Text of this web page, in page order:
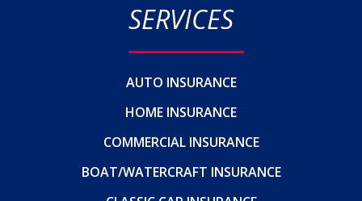
SERVICES
AUTO INSURANCE
HOME INSURANCE
COMMERCIAL INSURANCE
BOAT/WATERCRAFT INSURANCE